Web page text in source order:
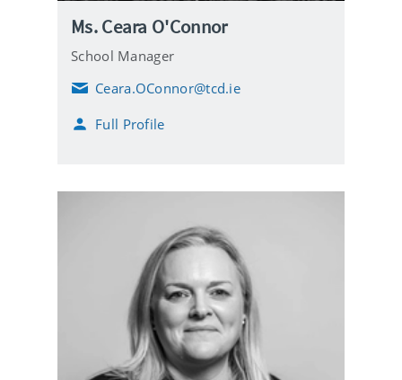
Ms. Ceara O'Connor
School Manager
E
a
Ceara.OConnor@tcd.ie
Full Profile